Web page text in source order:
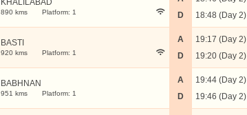
KHALILABAD
890 kms Platform: 1
D
18:48 (Day 2)
BASTI
920 kms Platform: 1
A
D
19:17 (Day 2)
19:20 (Day 2)
BABHNAN
951 kms Platform: 1
A
D
19:44 (Day 2)
19:46 (Day 2)